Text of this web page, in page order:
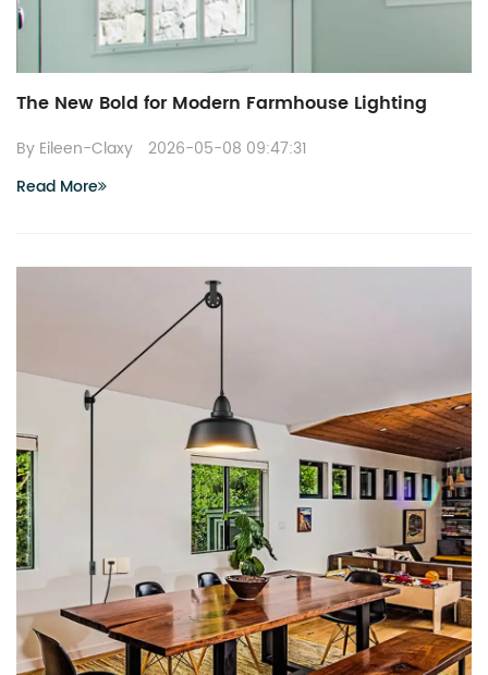
The New Bold for Modern Farmhouse Lighting
By Eileen-Claxy
2026-05-08 09:47:31
Read More